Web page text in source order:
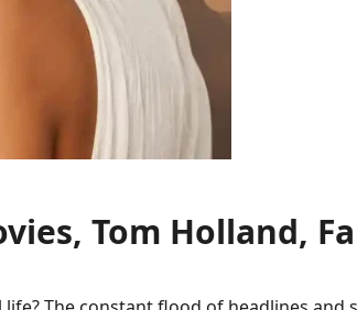
Tom Holland,